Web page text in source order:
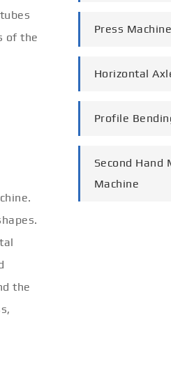
of the
the
Press Machine
Horizontal
Profile
Second Hand
Machine